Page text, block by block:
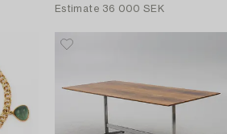
Estimate 36 000 SEK